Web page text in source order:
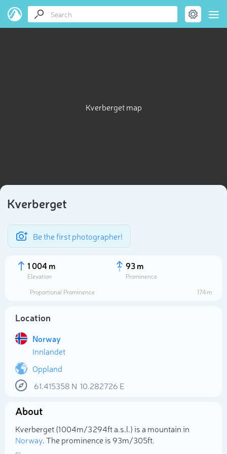
Kverberget map
Kverberget
Be the first photographer!
1 004 m
Elevation
93 m
Prominence
Proportional Prominence
174 m
Location
Norway
Innlandet
Oppland
61.415358 N 10.282726 E
About
Kverberget (1 004m/3 294ft a.s.l.) is a mountain in
Norway. The prominence is 93m/305ft.